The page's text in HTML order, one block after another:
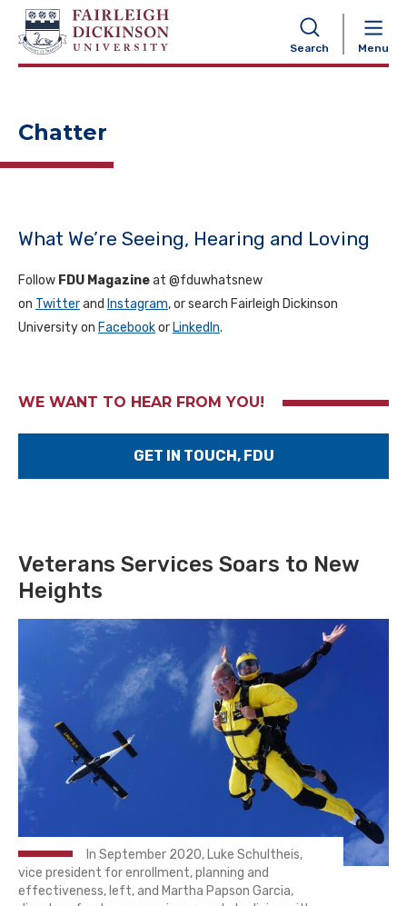
Search Menu
NAVIGATION
Chatter
What We’re Seeing, Hearing and Loving
Follow FDU Magazineat @fduwhatsnew
on Twitterand Instagram, or search Fairleigh Dickinson
University on Facebookor LinkedIn.
WE WANT TO HEAR FROM YOU!
GET IN TOUCH, FDU
Veterans Services Soars to New
Heights
In September 2020, Luke Schultheis,
vice president for enrollment, planning and
effectiveness, left, and Martha Papson Garcia,